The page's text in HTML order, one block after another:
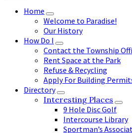
Home
Welcome to Paradise!
Our History
How Do I
Contact the Township
Rent Space at the Park
Refuse & Recycling
Apply For Building
Directory
Interesting Places
9 Hole Disc Golf
Intercourse Library
Sportman’s